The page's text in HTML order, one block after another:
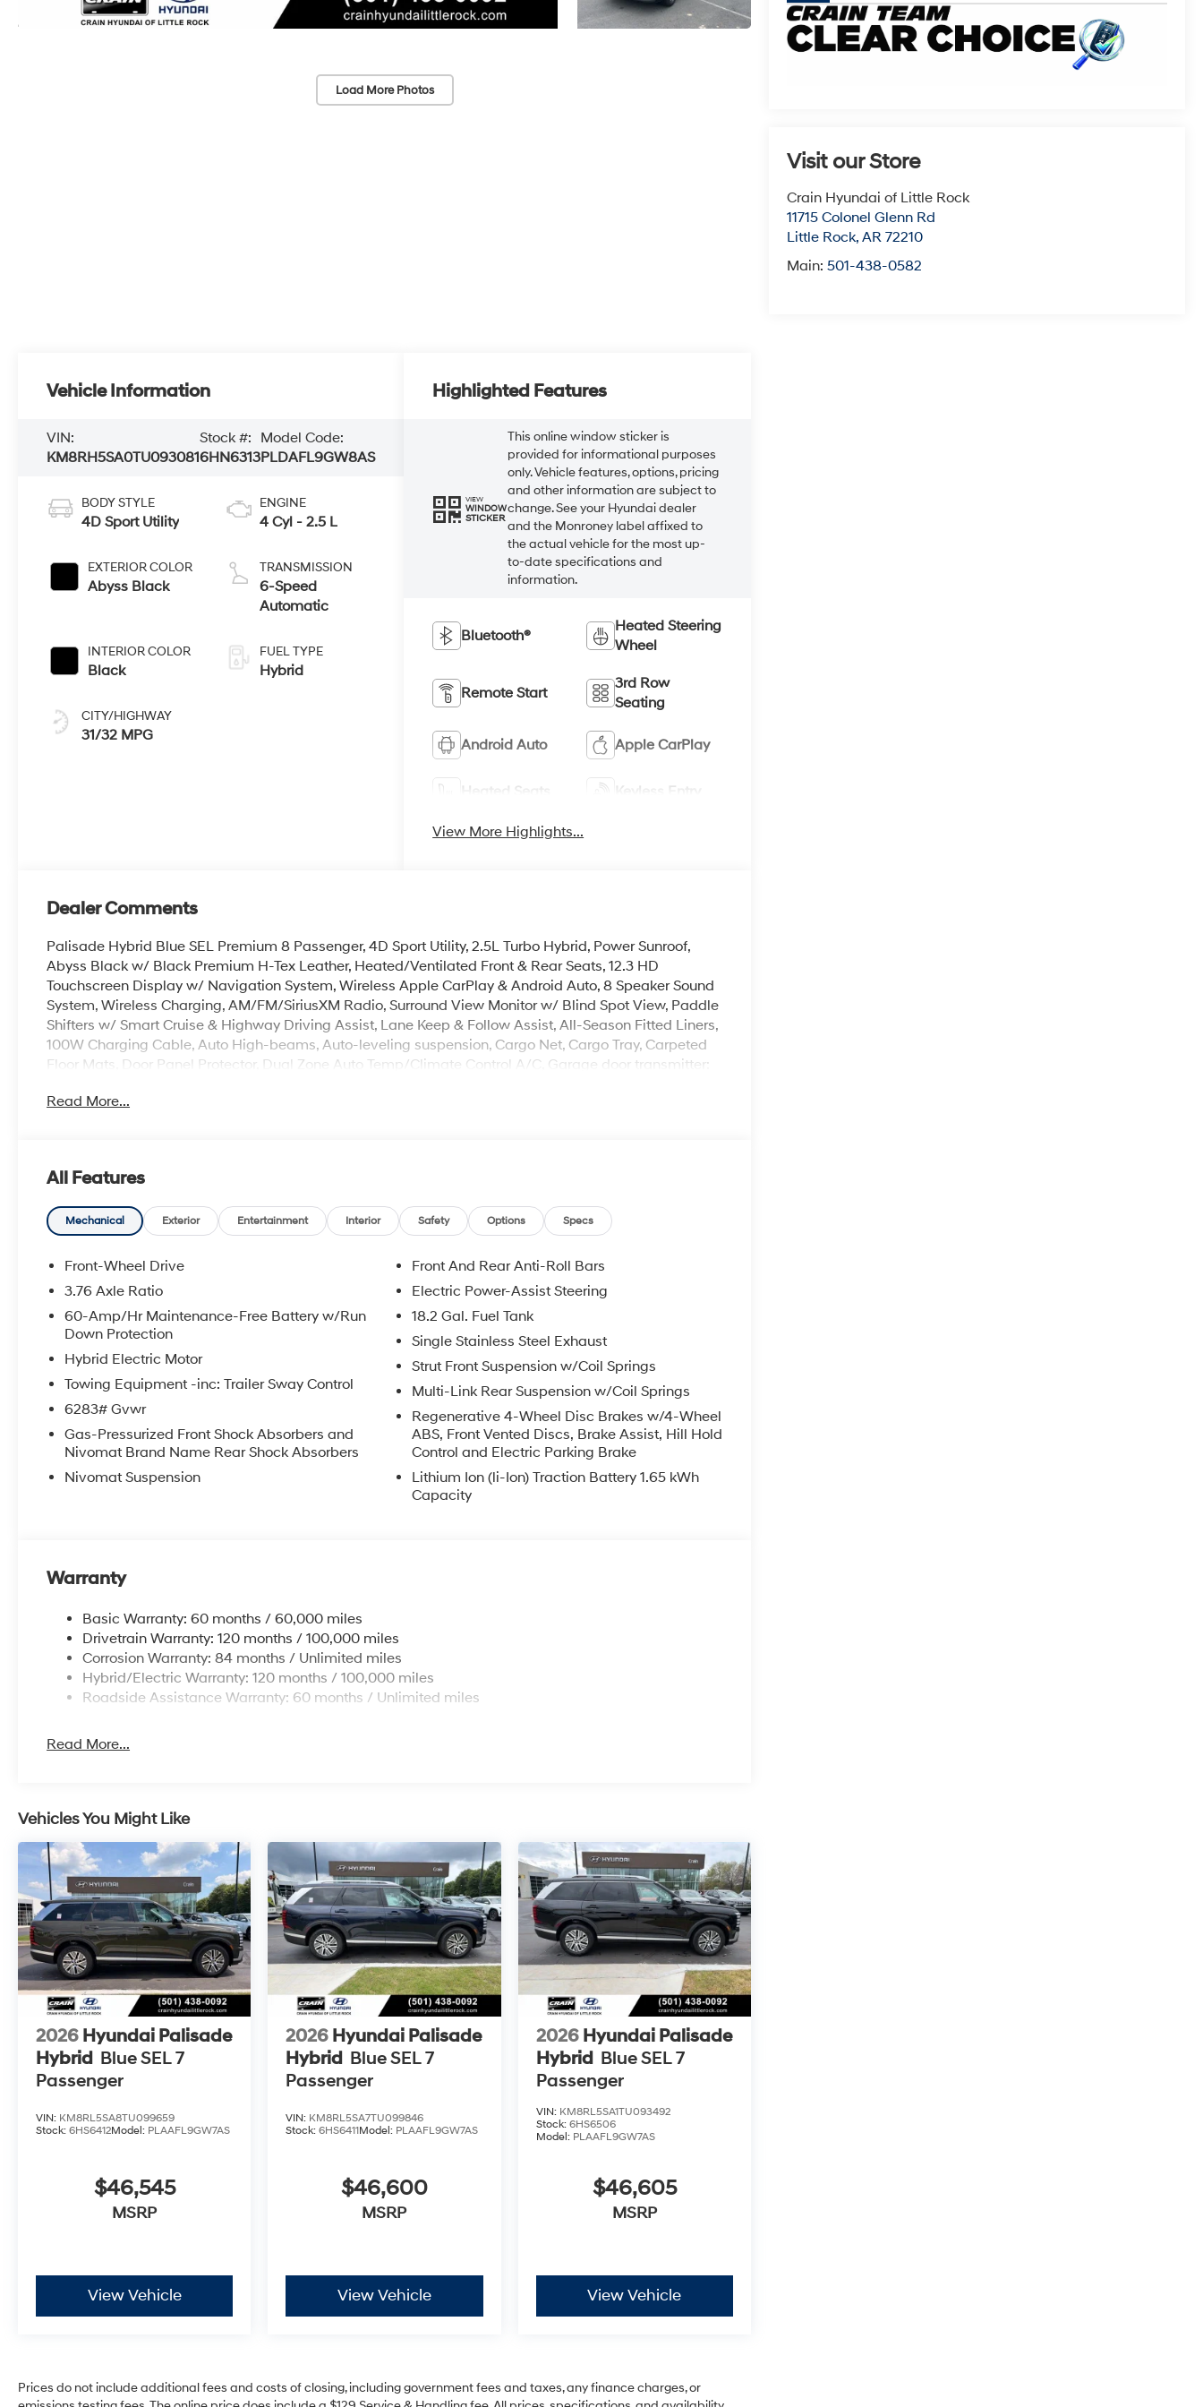
Load More Photos
Visit our Store
Crain Hyundai of Little Rock
11715 Colonel Glenn Rd
Little Rock,AR 72210
Main:501-438-0582
Vehicle Information
VIN:
KM8RH5SA0TU093081
Stock #:
6HN6313
Model Code:
PLDAFL9GW8AS
BODY STYLE
4D Sport Utility
EXTERIOR COLOR
Abyss Black
INTERIOR COLOR
Black
CITY/HIGHWAY
31/32 MPG
ENGINE
4 Cyl - 2.5 L
TRANSMISSION
6-Speed
Automatic
FUEL TYPE
Hybrid
Highlighted Features
VIEW
WINDOW
STICKER
This online window sticker is
provided for informational purposes
only. Vehicle features, options, pricing
and other information are subject to
change. See your Hyundai dealer
and the Monroney label affixed to
the actual vehicle for the most up-
to-date specifications and
information.
Bluetooth®
Heated Steering
Wheel
Remote Start
3rd Row
Seating
Android Auto Apple CarPlay
Heated Seats Keyless Entry
View More Highlights...
Dealer Comments
Palisade Hybrid Blue SEL Premium 8 Passenger, 4D Sport Utility, 2.5L Turbo Hybrid, Power Sunroof,
Abyss Black w/ Black Premium H-Tex Leather, Heated/Ventilated Front & Rear Seats, 12.3 HD
Touchscreen Display w/ Navigation System, Wireless Apple CarPlay & Android Auto, 8 Speaker Sound
System, Wireless Charging, AM/FM/SiriusXM Radio, Surround View Monitor w/ Blind Spot View, Paddle
Shifters w/ Smart Cruise & Highway Driving Assist, Lane Keep & Follow Assist, All-Season Fitted Liners,
100W Charging Cable, Auto High-beams, Auto-leveling suspension, Cargo Net, Cargo Tray, Carpeted
Floor Mats, Door Panel Protector, Dual Zone Auto Temp/Climate Control A/C, Garage door transmitter:
Smart Power Liftgate w/ Auto Open, Rear air conditioning, Reclining 3rd row seat, Remote keyless
100,000 mile powertrain warranty. 100 hour Love it or leave it policy. Our Finance Professionals work
with all credit types, from good to bad, even first time buyers with no credit. They believe they can get
an approval for everyone. The online price includes a $129 Service & Handling Fee. Please note that
Read More...
All Features
Mechanical Exterior Entertainment Interior Safety Options Specs
Front-Wheel Drive
3.76 Axle Ratio
60-Amp/Hr Maintenance-Free Battery w/Run
Down Protection
Hybrid Electric Motor
Towing Equipment -inc: Trailer Sway Control
6283# Gvwr
Gas-Pressurized Front Shock Absorbers and
Nivomat Brand Name Rear Shock Absorbers
Nivomat Suspension
Front And Rear Anti-Roll Bars
Electric Power-Assist Steering
18.2 Gal. Fuel Tank
Single Stainless Steel Exhaust
Strut Front Suspension w/Coil Springs
Multi-Link Rear Suspension w/Coil Springs
Regenerative 4-Wheel Disc Brakes w/4-Wheel
ABS, Front Vented Discs, Brake Assist, Hill Hold
Control and Electric Parking Brake
Lithium Ion (li-Ion) Traction Battery 1.65 kWh
Capacity
Warranty
Basic Warranty: 60 months / 60,000 miles
Drivetrain Warranty: 120 months / 100,000 miles
Corrosion Warranty: 84 months / Unlimited miles
Hybrid/Electric Warranty: 120 months / 100,000 miles
Roadside Assistance Warranty: 60 months / Unlimited miles
Read More...
Vehicles You Might Like
2026 Hyundai Palisade
Hybrid Blue SEL 7
Passenger
VIN: KM8RL5SA8TU099659
Stock: 6HS6412Model: PLAAFL9GW7AS
$46,545
MSRP
View Vehicle
2026 Hyundai Palisade
Hybrid Blue SEL 7
Passenger
VIN: KM8RL5SA7TU099846
Stock:6HS6411Model: PLAAFL9GW7AS
$46,600
MSRP
View Vehicle
2026 Hyundai Palisade
Hybrid Blue SEL 7
Passenger
VIN: KM8RL5SA1TU093492
Stock: 6HS6506
Model: PLAAFL9GW7AS
$46,605
MSRP
View Vehicle
Prices do not include additional fees and costs of closing, including government fees and taxes, any finance charges, or